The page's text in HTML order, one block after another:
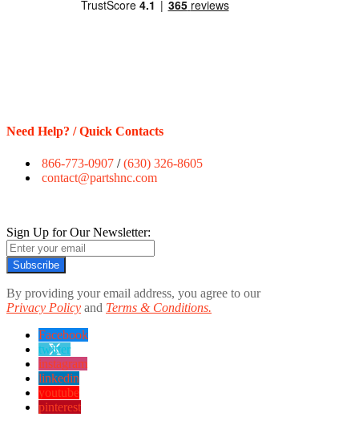
Need Help? / Quick Contacts
866-773-0907 /(630) 326-8605
contact@partshnc.com
Sign Up for Our Newsletter:
Subscribe
By providing your email address, you agree to our
Privacy Policy and Terms & Conditions.
Facebook
twitter
instagram
linkedin
youtube
pinterest